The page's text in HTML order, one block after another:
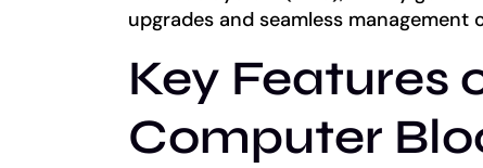
upgrades and seamless management
Key Features
Computer